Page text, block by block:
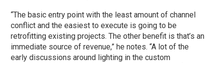
“The basic entry point with the least amount of channel
conflict and the easiest to execute is going to be
retrofitting existing projects. The other benefit is that’s an
immediate source of revenue,” he notes. “A lot of the
early discussions around lighting in the custom